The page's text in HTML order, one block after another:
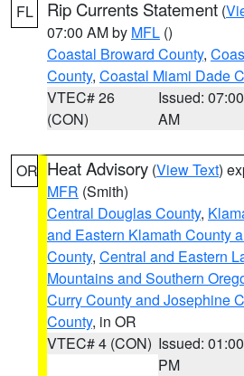
FL Rip Currents Statement (
07:00 AM by MFL ()
Coastal Broward County,
County, Coastal Miami Dade
VTEC# 26
(CON)
Issued: 07:00
AM
OR Heat Advisory (View Text)
MFR (Smith)
Central Douglas County,
and Eastern Klamath County
County, Central and Eastern
Mountains and Southern
Curry County and Josephine
County, in OR
VTEC# 4 (CON) Issued: 01:00
PM